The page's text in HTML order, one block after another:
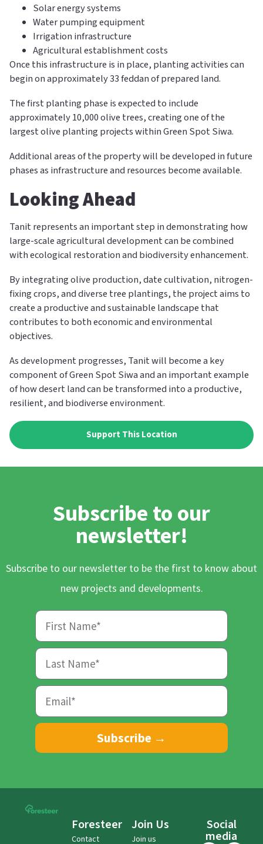
Solar energy systems
Water pumping equipment
Irrigation infrastructure
Agricultural establishment costs
Once this infrastructure is in place, planting activities can
begin on approximately 33 feddan of prepared land.
The first planting phase is expected to include
approximately 10,000 olive trees, creating one of the
largest olive planting projects within Green Spot Siwa.
Additional areas of the property will be developed in future
phases as infrastructure and resources become available.
Looking Ahead
Tanit represents an important step in demonstrating how
large-scale agricultural development can be combined
with ecological restoration and biodiversity enhancement.
By integrating olive production, date cultivation, nitrogen-
fixing crops, and diverse tree plantings, the project aims to
create a productive and sustainable landscape that
contributes to both economic and environmental
objectives.
As development progresses, Tanit will become a key
component of Green Spot Siwa and an important example
of how desert land can be transformed into a productive,
resilient, and biodiverse environment.
Support This Location
Subscribe to our
newsletter!
Subscribe to our newsletter to be the first to know about
new projects and developments.
Subscribe →
Foresteer
Contact
Join Us
Join us
Social
media